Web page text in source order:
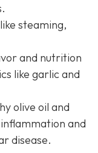
steaming,
and nutrition
like garlic and
olive oil and
and
disease.